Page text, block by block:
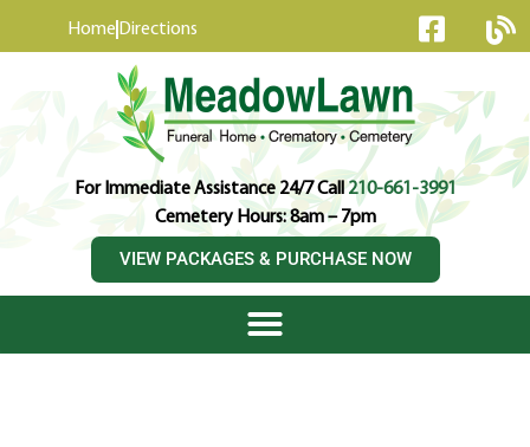
Home Directions
For Immediate Assistance 24/7 Call210-661-3991
Cemetery Hours: 8am – 7pm
VIEW PACKAGES & PURCHASE NOW